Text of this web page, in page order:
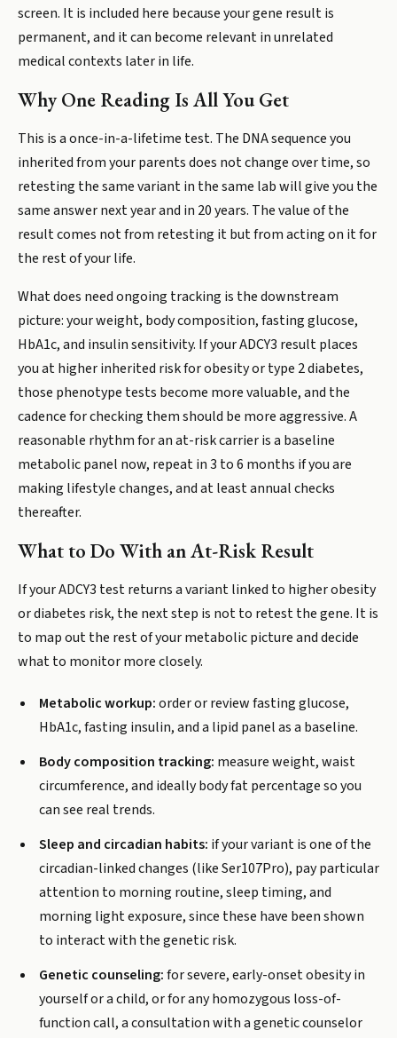
screen. It is included here because your gene result is
permanent, and it can become relevant in unrelated
medical contexts later in life.
Why One Reading Is All You Get
This is a once-in-a-lifetime test. The DNA sequence you
inherited from your parents does not change over time, so
retesting the same variant in the same lab will give you the
same answer next year and in 20 years. The value of the
result comes not from retesting it but from acting on it for
the rest of your life.
What does need ongoing tracking is the downstream
picture: your weight, body composition, fasting glucose,
HbA1c, and insulin sensitivity. If your ADCY3 result places
you at higher inherited risk for obesity or type 2 diabetes,
those phenotype tests become more valuable, and the
cadence for checking them should be more aggressive. A
reasonable rhythm for an at-risk carrier is a baseline
metabolic panel now, repeat in 3 to 6 months if you are
making lifestyle changes, and at least annual checks
thereafter.
What to Do With an At-Risk Result
If your ADCY3 test returns a variant linked to higher obesity
or diabetes risk, the next step is not to retest the gene. It is
to map out the rest of your metabolic picture and decide
what to monitor more closely.
Metabolic workup:order or review fasting glucose,
HbA1c, fasting insulin, and a lipid panel as a baseline.
Body composition tracking: measure weight, waist
circumference, and ideally body fat percentage so you
can see real trends.
Sleep and circadian habits: if your variant is one of the
circadian-linked changes (like Ser107Pro), pay particular
attention to morning routine, sleep timing, and
morning light exposure, since these have been shown
to interact with the genetic risk.
Genetic counseling:for severe, early-onset obesity in
yourself or a child, or for any homozygous loss-of-
function call, a consultation with a genetic counselor